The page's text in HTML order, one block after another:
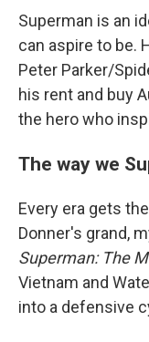
Superman is an
can aspire to be.
Peter Parker/
his rent and buy
the hero who
The way we
Every era gets
Donner's grand,
Superman: The
Vietnam and
into a defensive